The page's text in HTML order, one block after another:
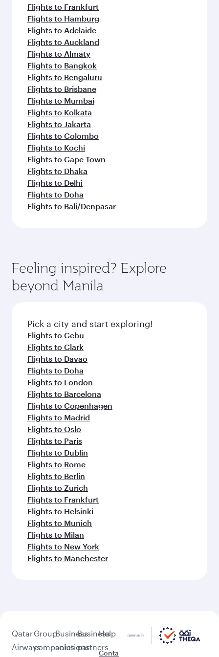
Flights to Frankfurt
Flights to Hamburg
Flights to Adelaide
Flights to Auckland
Flights to Almaty
Flights to Bangkok
Flights to Bengaluru
Flights to Brisbane
Flights to Mumbai
Flights to Kolkata
Flights to Jakarta
Flights to Colombo
Flights to Kochi
Flights to Cape Town
Flights to Dhaka
Flights to Delhi
Flights to Doha
Flights to Bali/Denpasar
Feeling inspired? Explore
beyond Manila
Pick a city and start exploring!
Flights to Cebu
Flights to Clark
Flights to Davao
Flights to Doha
Flights to London
Flights to Barcelona
Flights to Copenhagen
Flights to Madrid
Flights to Oslo
Flights to Paris
Flights to Dublin
Flights to Rome
Flights to Berlin
Flights to Zurich
Flights to Frankfurt
Flights to Helsinki
Flights to Munich
Flights to Milan
Flights to New York
Flights to Manchester
Qatar
Airways
Group
companies
Business
solutions
Business
partners
Help
Conta